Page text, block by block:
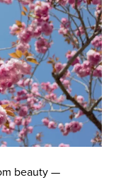
beauty —